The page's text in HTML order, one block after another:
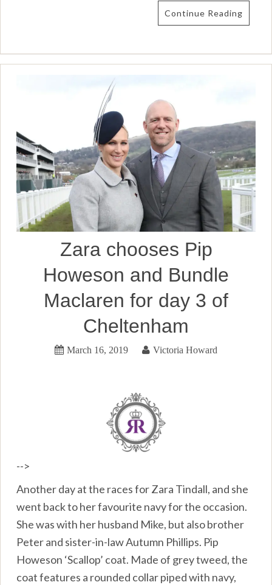
Continue Reading
Zara chooses Pip
Howeson and Bundle
Maclaren for day 3 of
Cheltenham
March 16, 2019 Victoria Howard
-->
Another day at the races for Zara Tindall, and she
went back to her favourite navy for the occasion.
She was with her husband Mike, but also brother
Peter and sister-in-law Autumn Phillips. Pip
Howeson ‘Scallop’ coat. Made of grey tweed, the
coat features a rounded collar piped with navy,